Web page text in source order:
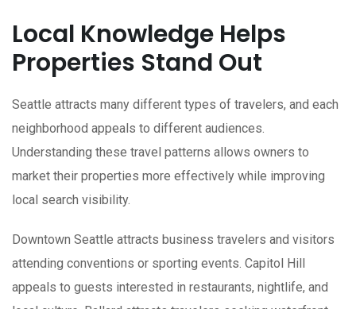
Local Knowledge Helps
Properties Stand Out
Seattle attracts many different types of travelers, and each
neighborhood appeals to different audiences.
Understanding these travel patterns allows owners to
market their properties more effectively while improving
local search visibility.
Downtown Seattle attracts business travelers and visitors
attending conventions or sporting events. Capitol Hill
appeals to guests interested in restaurants, nightlife, and